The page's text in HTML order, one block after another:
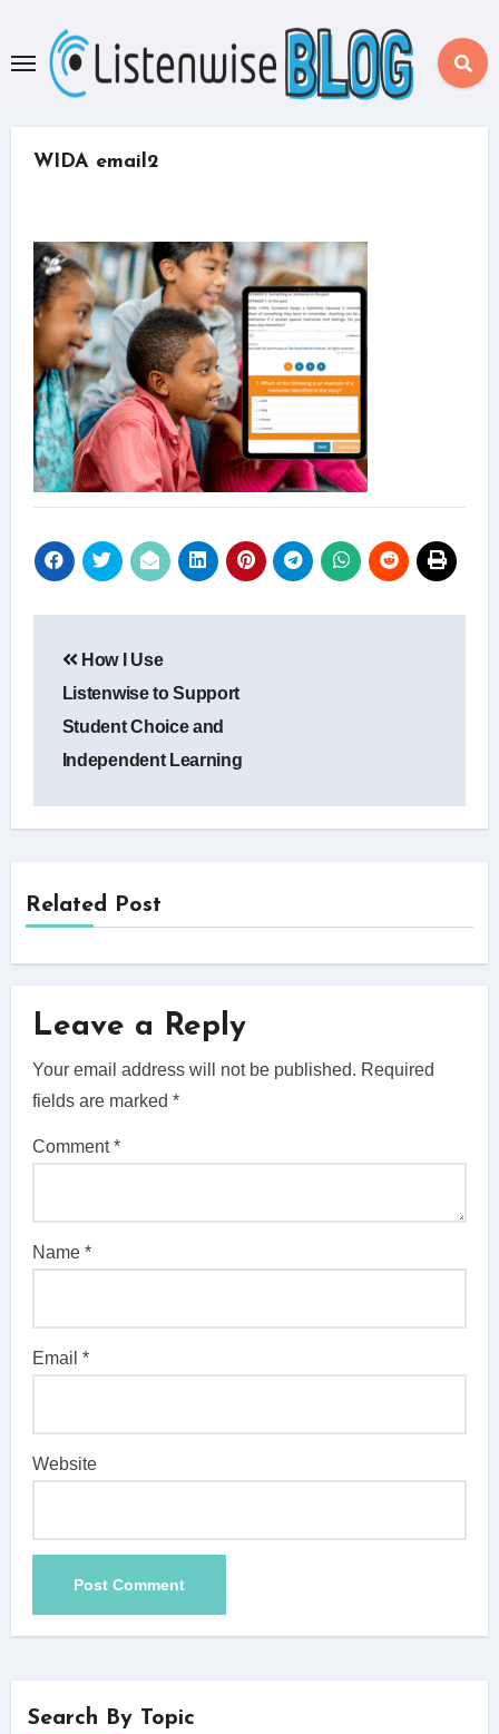
content
WIDA email2
navigation
How I Use
Listenwise to Support
Student Choice and
Independent Learning
Related Post
Leave a Reply
Your email address will not be published. Required
fields are marked*
Comment*
Name*
Email*
Website
Search By Topic